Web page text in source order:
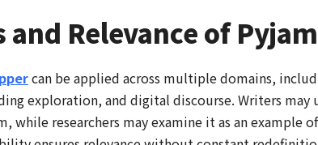
Relevance of
can be applied across multiple domains,
exploration, and digital discourse. Writers may
while researchers may examine it as an example